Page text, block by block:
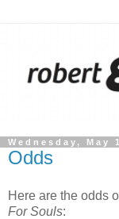
Wednesday, May
Odds
Here are the odds
For Souls: